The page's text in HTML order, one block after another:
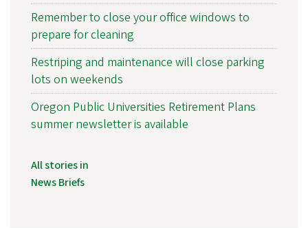
Remember to close your office windows to
prepare for cleaning
Restriping and maintenance will close parking
lots on weekends
Oregon Public Universities Retirement Plans
summer newsletter is available
All stories in
News Briefs